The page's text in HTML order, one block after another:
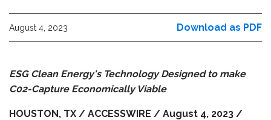
August 4, 2023 Download as PDF
ESG Clean Energy's Technology Designed to make
C02-Capture Economically Viable
HOUSTON, TX / ACCESSWIRE / August 4, 2023 /